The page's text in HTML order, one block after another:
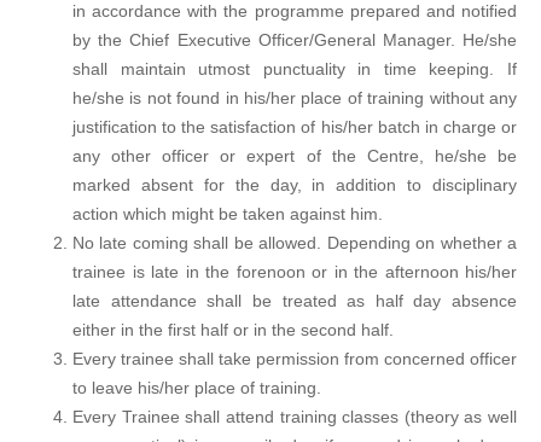
in accordance with the programme prepared and notified
by the Chief Executive Officer/General Manager. He/she
shall maintain utmost punctuality in time keeping. If
he/she is not found in his/her place of training without any
justification to the satisfaction of his/her batch in charge or
any other officer or expert of the Centre, he/she be
marked absent for the day, in addition to disciplinary
action which might be taken against him.
No late coming shall be allowed. Depending on whether a
trainee is late in the forenoon or in the afternoon his/her
late attendance shall be treated as half day absence
either in the first half or in the second half.
Every trainee shall take permission from concerned officer
to leave his/her place of training.
Every Trainee shall attend training classes (theory as well